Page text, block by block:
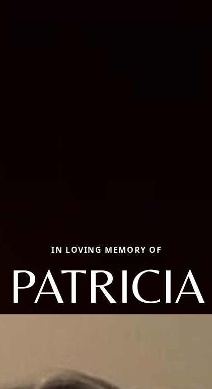
IN LOVING MEMORY OF
PATRICIA